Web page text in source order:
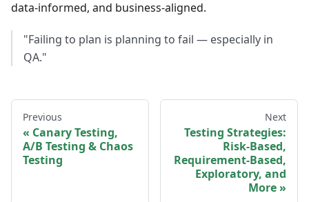
data-informed, and business-aligned.
"Failing to plan is planning to fail — especially in
QA."
Previous
Canary Testing,
A/B Testing & Chaos
Testing
Next
Testing Strategies:
Risk-Based,
Requirement-Based,
Exploratory, and
More